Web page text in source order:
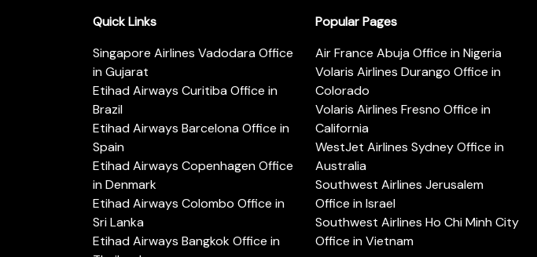
Quick Links
Singapore Airlines Vadodara Office
in Gujarat
Etihad Airways Curitiba Office in
Brazil
Etihad Airways Barcelona Office in
Spain
Etihad Airways Copenhagen Office
in Denmark
Etihad Airways Colombo Office in
Sri Lanka
Etihad Airways Bangkok Office in
Popular Pages
Air France Abuja Office in Nigeria
Volaris Airlines Durango Office in
Colorado
Volaris Airlines Fresno Office in
California
WestJet Airlines Sydney Office in
Australia
Southwest Airlines Jerusalem
Office in Israel
Southwest Airlines Ho Chi Minh City
Office in Vietnam